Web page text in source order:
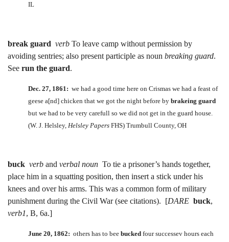
IL
break guard verb To leave camp without permission by
avoiding sentries; also present participle as noun breaking guard.
See run the guard.
Dec. 27, 1861: we had a good time here on Crismas we had a feast of
geese a[nd] chicken that we got the night before by brakeing guard
but we had to be very carefull so we did not get in the guard house.
(W. J. Helsley, Helsley Papers FHS) Trumbull County, OH
buck verb and verbal noun To tie a prisoner’s hands together,
place him in a squatting position, then insert a stick under his
knees and over his arms. This was a common form of military
punishment during the Civil War (see citations). [DARE buck,
verb1, B, 6a.]
June 20, 1862: others has to bee bucked four successev hours each